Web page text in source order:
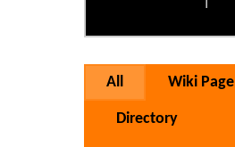
All Wiki Page
Directory